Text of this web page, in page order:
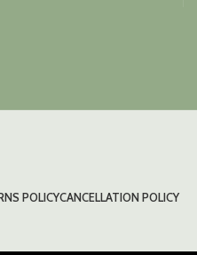
POLICYCANCELLATION POLICY